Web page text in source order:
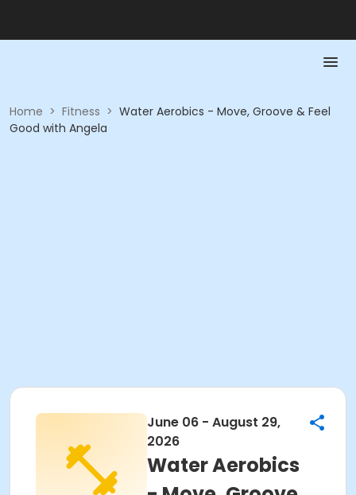
Home > Fitness > Water Aerobics - Move, Groove & Feel
Good with Angela
June 06 - August 29,
2026
Water Aerobics